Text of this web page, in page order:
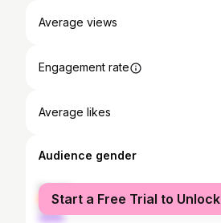
Average views
Engagement rate
Average likes
Audience gender
female
male
Start a Free Trial to Unlock